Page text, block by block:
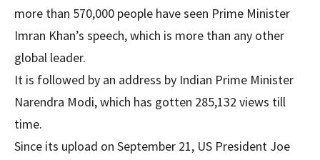
more than 570,000 people have seen Prime Minister
Imran Khan’s speech, which is more than any other
global leader.
It is followed by an address by Indian Prime Minister
Narendra Modi, which has gotten 285,132 views till
time.
Since its upload on September 21, US President Joe